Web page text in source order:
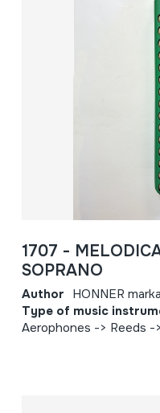
1707 -
SOPRANO
Author HONNER
Type of music
Aerophones -> Reeds -